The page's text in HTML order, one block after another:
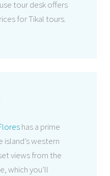
tour desk offers
for Tikal tours.
has a prime
western
views from the
which you’ll